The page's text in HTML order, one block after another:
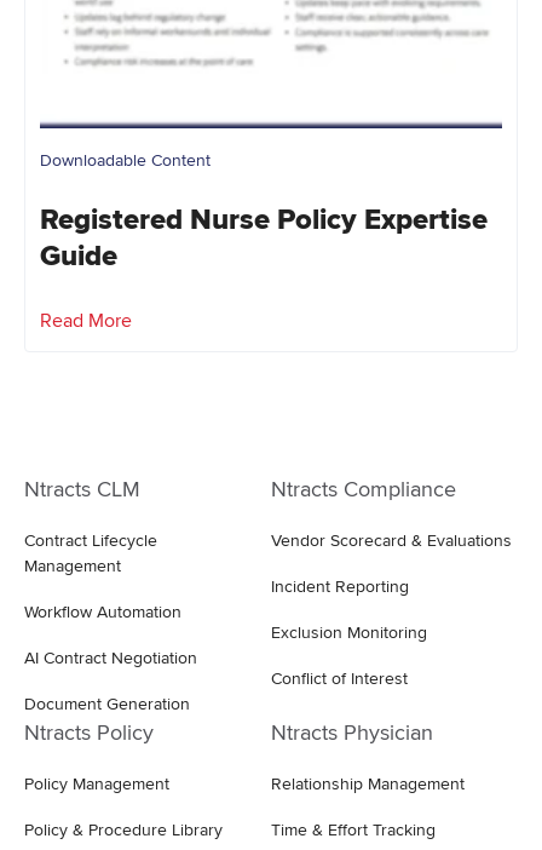
Downloadable Content
Registered Nurse Policy Expertise
Guide
Read More
Ntracts CLM
Contract Lifecycle
Management
Workflow Automation
AI Contract Negotiation
Document Generation
Ntracts Compliance
Vendor Scorecard & Evaluations
Incident Reporting
Exclusion Monitoring
Conflict of Interest
Ntracts Policy
Policy Management
Policy & Procedure Library
Ntracts Physician
Relationship Management
Time & Effort Tracking